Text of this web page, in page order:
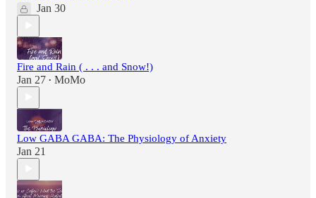
Jan 30
Fire and Rain ( . . . and Snow!)
Jan 27 • MoMo
Low GABA GABA: The Physiology of Anxiety
Jan 21